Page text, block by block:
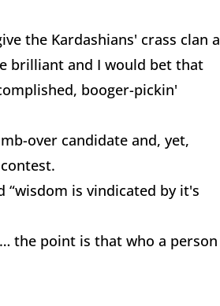
the Kardashians' crass clan a
brilliant and I would bet that
booger-pickin'
over candidate and, yet,
“wisdom is vindicated by it's
the point is that who a person